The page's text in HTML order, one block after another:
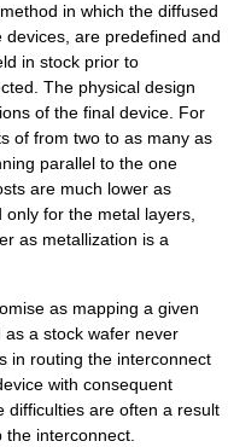
in which the diffused
are predefined and
in stock prior to
The physical design
of the final device. For
of from two to as many as
parallel to the one
are much lower as
for the metal layers,
as metallization is a
as mapping a given
a stock wafer never
in routing the interconnect
with consequent
difficulties are often a result
interconnect.